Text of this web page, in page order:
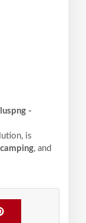
-
is
camping, and